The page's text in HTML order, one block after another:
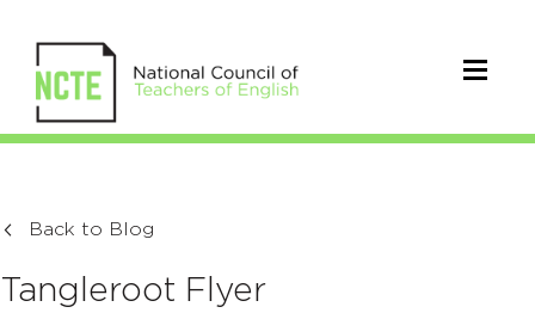
Back to Blog
Tangleroot Flyer